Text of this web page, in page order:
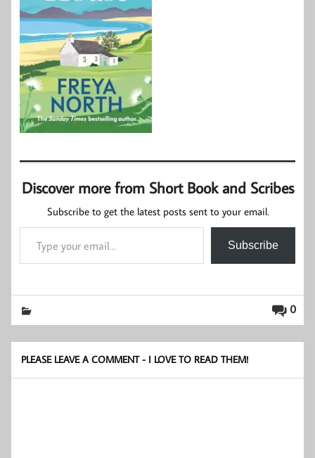
Discover more from Short Book and Scribes
Subscribe to get the latest posts sent to your email.
Type your email…
Subscribe
0
PLEASE LEAVE A COMMENT - I LOVE TO READ THEM!